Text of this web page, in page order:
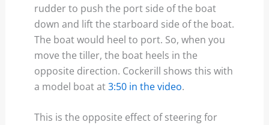
rudder to push the port side of the boat
down and lift the starboard side of the boat.
The boat would heel to port. So, when you
move the tiller, the boat heels in the
opposite direction. Cockerill shows this with
a model boat at3:50 in the video.
This is the opposite effect of steering for